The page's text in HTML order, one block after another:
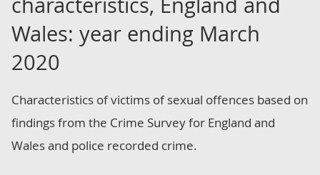
Wales: year ending March
2020
Characteristics of victims of sexual offences based on
findings from the Crime Survey for England and
Wales and police recorded crime.